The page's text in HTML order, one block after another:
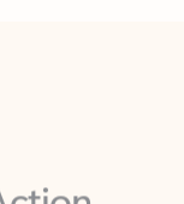
Outlook.